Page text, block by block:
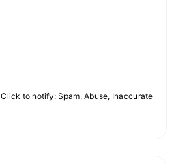
Click to notify: Spam, Abuse, Inaccurate